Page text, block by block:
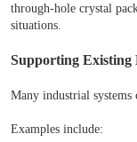
through-hole crystal
situations.
Supporting
Many industrial systems
Examples include: